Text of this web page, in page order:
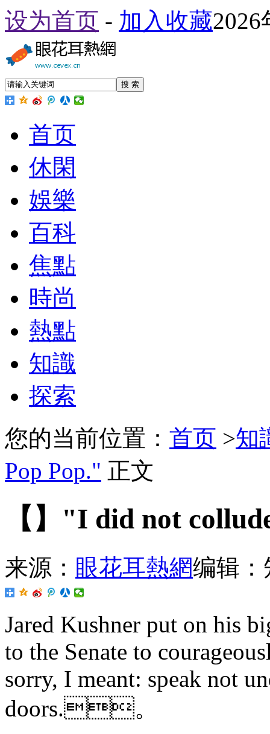
设为首页 - 加入收藏
搜 索
首页
休閑
娛樂
百科
焦點
時尚
熱點
知識
探索
您的当前位置： 首页 >知
Pop Pop." 正文
【】"I did not
来源： 眼花耳熱網编辑：
Jared Kushner put on his
to the Senate to
sorry, I meant: speak not
doors.。